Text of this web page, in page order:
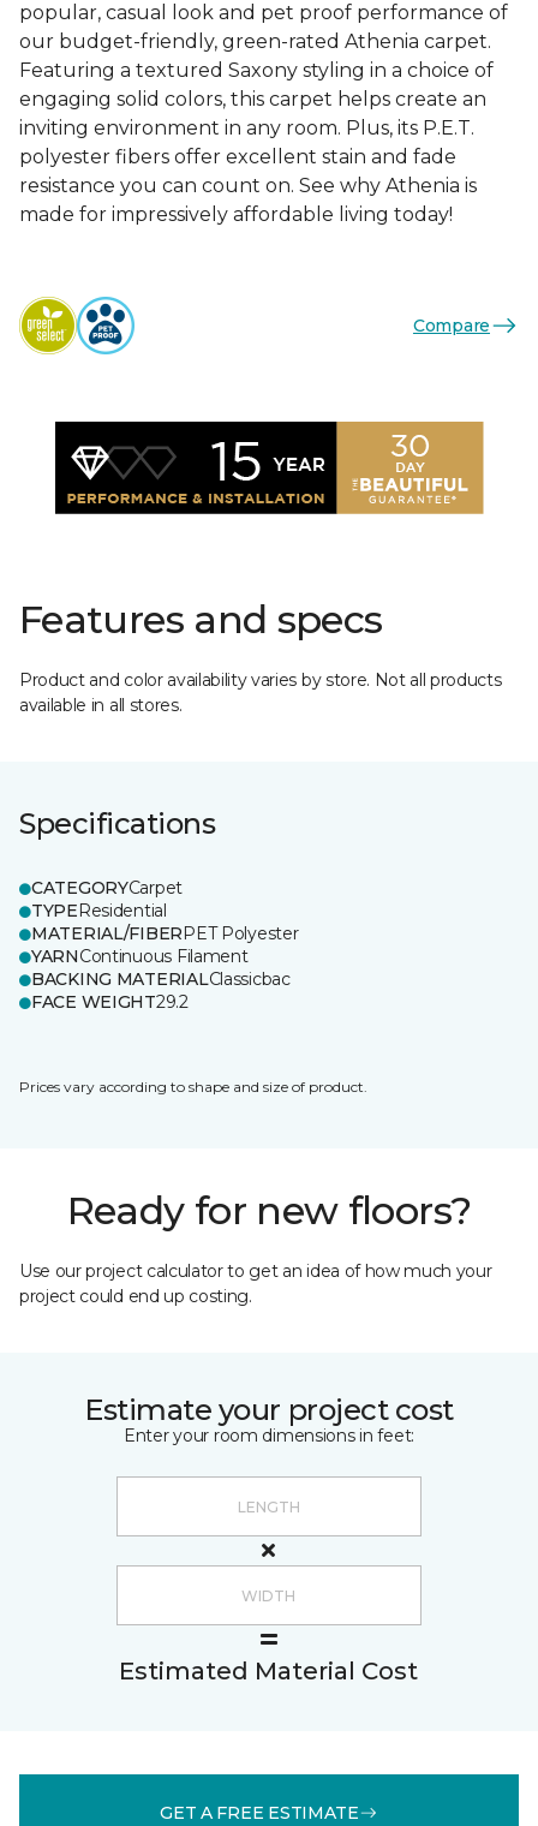
popular, casual look and pet proof performance of
our budget-friendly, green-rated Athenia carpet.
Featuring a textured Saxony styling in a choice of
engaging solid colors, this carpet helps create an
inviting environment in any room. Plus, its P.E.T.
polyester fibers offer excellent stain and fade
resistance you can count on. See why Athenia is
made for impressively affordable living today!
Compare
Features and specs
Product and color availability varies by store. Not all products
available in all stores.
Specifications
CATEGORYCarpet
TYPEResidential
MATERIAL/FIBERPET Polyester
YARNContinuous Filament
BACKING MATERIALClassicbac
FACE WEIGHT29.2
Prices vary according to shape and size of product.
Ready for new floors?
Use our project calculator to get an idea of how much your
project could end up costing.
Estimate your project cost
Enter your room dimensions in feet:
Estimated Material Cost
GET A FREE ESTIMATE